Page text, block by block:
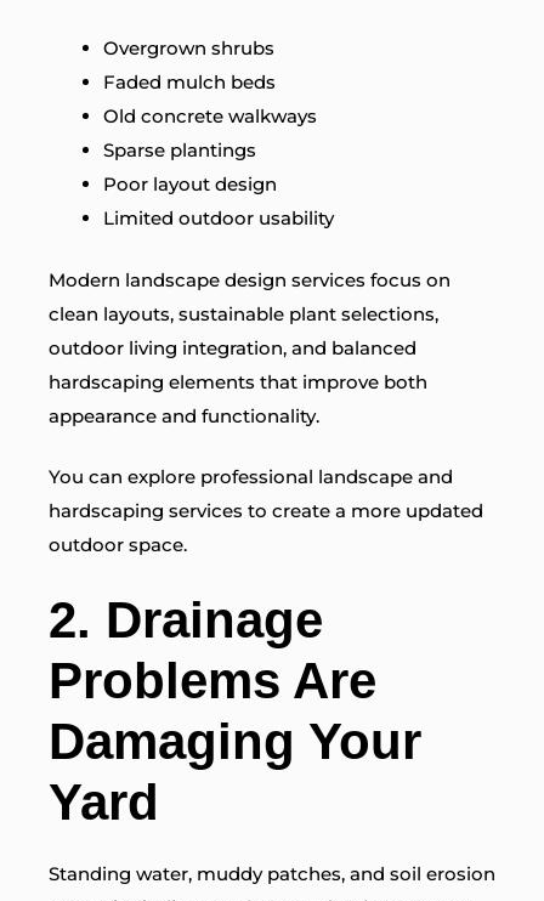
Overgrown shrubs
Faded mulch beds
Old concrete walkways
Sparse plantings
Poor layout design
Limited outdoor usability
Modern landscape design services focus on
clean layouts, sustainable plant selections,
outdoor living integration, and balanced
hardscaping elements that improve both
appearance and functionality.
You can explore professional landscape and
hardscaping services to create a more updated
outdoor space.
2. Drainage
Problems Are
Damaging Your
Yard
Standing water, muddy patches, and soil erosion